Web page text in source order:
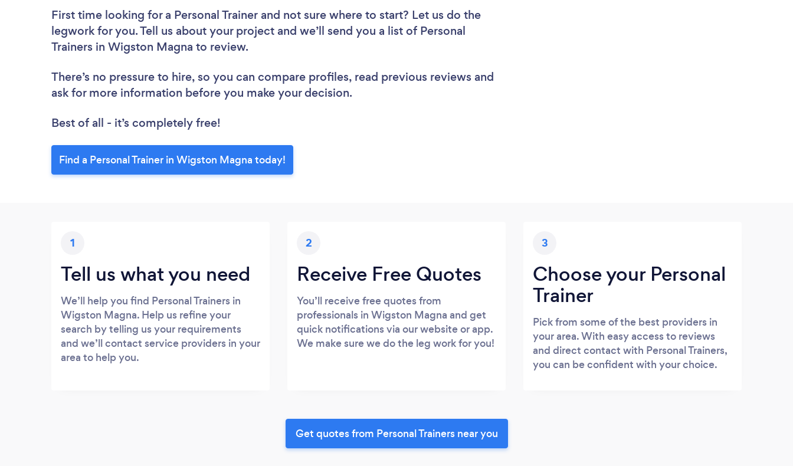
First time looking for a Personal Trainer and not sure where to start? Let us do the
legwork for you. Tell us about your project and we’ll send you a list of Personal
Trainers in Wigston Magna to review.
There’s no pressure to hire, so you can compare profiles, read previous reviews and
ask for more information before you make your decision.
Best of all - it’s completely free!
Find a Personal Trainer in Wigston Magna today!
1
Tell us what you need
We’ll help you find Personal Trainers in
Wigston Magna. Help us refine your
search by telling us your requirements
and we’ll contact service providers in your
area to help you.
2
Receive Free Quotes
You’ll receive free quotes from
professionals in Wigston Magna and get
quick notifications via our website or app.
We make sure we do the leg work for you!
3
Choose your Personal
Trainer
Pick from some of the best providers in
your area. With easy access to reviews
and direct contact with Personal Trainers,
you can be confident with your choice.
Get quotes from Personal Trainers near you